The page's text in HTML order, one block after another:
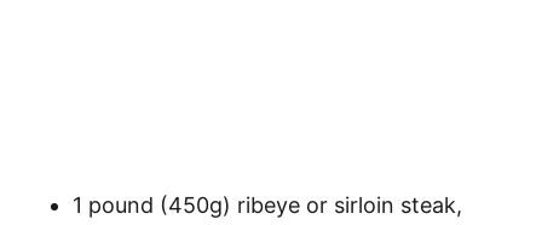
1 pound (450g) ribeye or sirloin steak,